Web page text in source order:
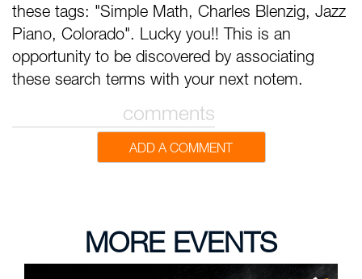
these tags: "Simple Math, Charles Blenzig, Jazz
Piano, Colorado". Lucky you!! This is an
opportunity to be discovered by associating
these search terms with your next notem.
comments
ADD A COMMENT
MORE EVENTS